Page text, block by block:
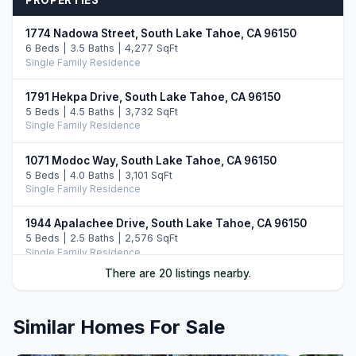
1774 Nadowa Street, South Lake Tahoe, CA 96150
6 Beds | 3.5 Baths | 4,277 SqFt
Single Family Residence
1791 Hekpa Drive, South Lake Tahoe, CA 96150
5 Beds | 4.5 Baths | 3,732 SqFt
Single Family Residence
1071 Modoc Way, South Lake Tahoe, CA 96150
5 Beds | 4.0 Baths | 3,101 SqFt
Single Family Residence
1944 Apalachee Drive, South Lake Tahoe, CA 96150
5 Beds | 2.5 Baths | 2,576 SqFt
Single Family Residence
There are 20 listings nearby.
Similar Homes For Sale